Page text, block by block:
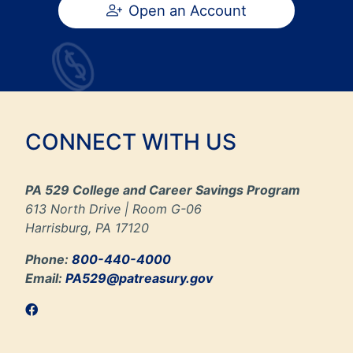
Open an Account
CONNECT WITH US
PA 529 College and Career Savings Program
613 North Drive | Room G-06
Harrisburg, PA 17120
Phone: 800-440-4000
Email: PA529@patreasury.gov